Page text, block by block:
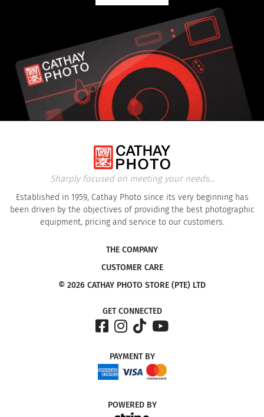
Sharply focused on meeting your needs...
Established in 1959, Cathay Photo since its very beginning has
been driven by the objectives of providing the best photographic
equipment, pricing and service to our customers.
THE COMPANY
CUSTOMER CARE
© 2026 CATHAY PHOTO STORE (PTE) LTD
GET CONNECTED
PAYMENTBY
POWEREDBY